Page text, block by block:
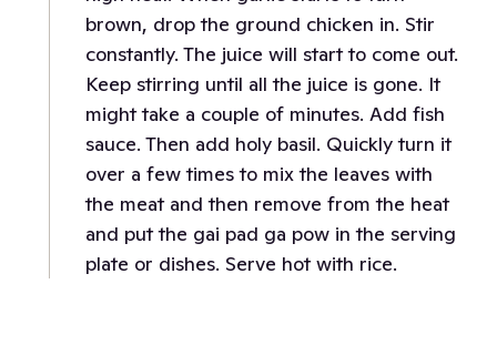
brown, drop the ground chicken in. Stir
constantly. The juice will start to come out.
Keep stirring until all the juice is gone. It
might take a couple of minutes. Add fish
sauce. Then add holy basil. Quickly turn it
over a few times to mix the leaves with
the meat and then remove from the heat
and put the gai pad ga pow in the serving
plate or dishes. Serve hot with rice.